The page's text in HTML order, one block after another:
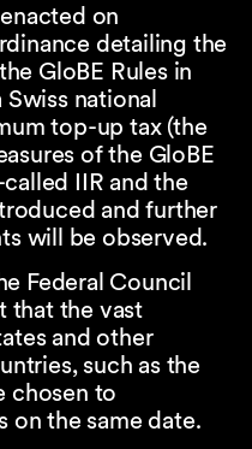
on
detailing the
GloBE Rules in
national
top-up tax (the
of the GloBE
IIR and the
and further
will be observed.
Federal Council
that the vast
and other
such as the
chosen to
on the same date.